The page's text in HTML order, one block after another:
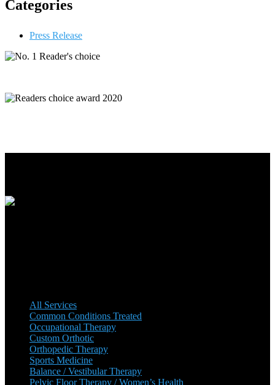
Categories
Press Release
All Services
Common Conditions Treated
Occupational Therapy
Custom Orthotic
Orthopedic Therapy
Sports Medicine
Balance / Vestibular Therapy
Pelvic Floor Therapy / Women’s Health